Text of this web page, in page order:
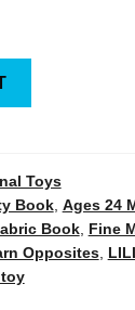
Toys
Book, Ages 24
Book, Fine
Opposites,